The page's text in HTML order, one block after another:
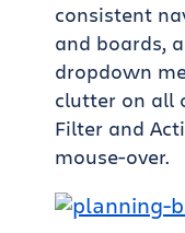
consistent
and boards,
dropdown
clutter on all
Filter and
mouse-over.